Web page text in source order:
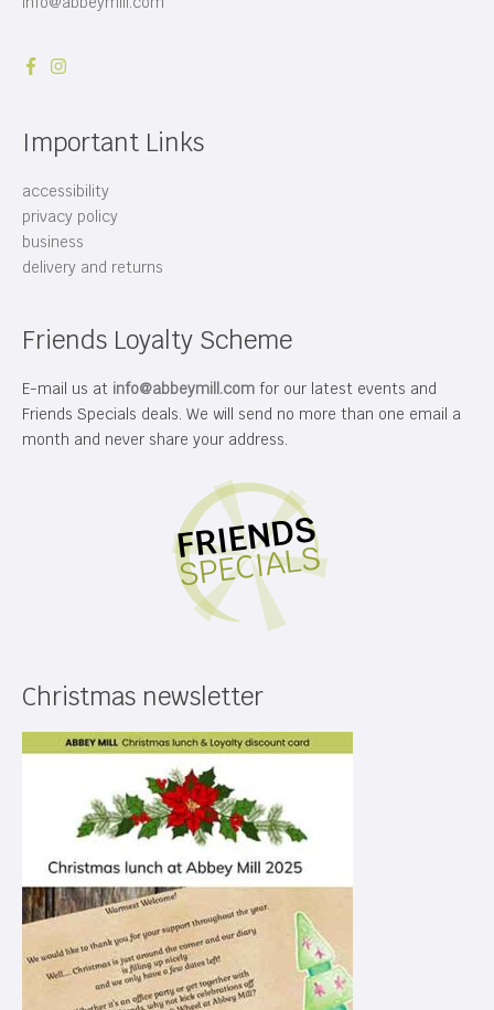
Important Links
accessibility
privacy policy
business
delivery and returns
Friends Loyalty Scheme
E-mail us at info@abbeymill.com for our latest events and
Friends Specials deals. We will send no more than one email a
month and never share your address.
Christmas newsletter